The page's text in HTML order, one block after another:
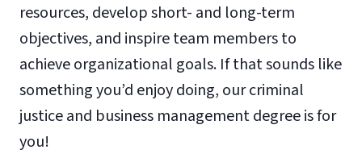
resources, develop short- and long-term
objectives, and inspire team members to
achieve organizational goals. If that sounds like
something you’d enjoy doing, our criminal
justice and business management degree is for
you!